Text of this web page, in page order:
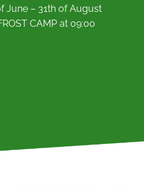
June – 31th of August
CAMP at 09:00